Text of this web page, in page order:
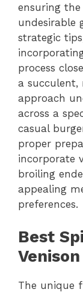
ensuring
undesirable
strategic
process
a succulent,
approach
across a
casual
proper
incorporate
broiling
appealing
preferences.
Best
Venison
The unique